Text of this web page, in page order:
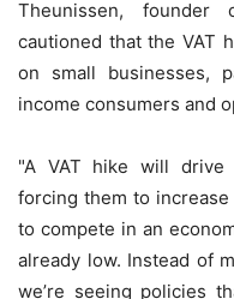
Theunissen,
cautioned that the VAT
on small businesses,
income consumers and
"A VAT hike will drive
forcing them to
to compete in an
already low. Instead of
we’re seeing policies